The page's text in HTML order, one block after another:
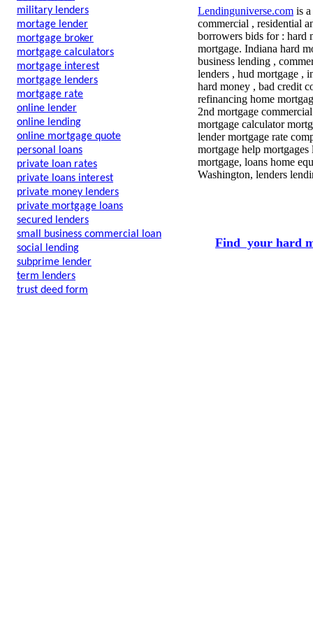
military lenders
mortage lender
mortgage broker
mortgage calculators
mortgage interest
mortgage lenders
mortgage rate
online lender
online lending
online mortgage quote
personal loans
private loan rates
private loans interest
private money lenders
private mortgage loans
secured lenders
small business commercial loan
social lending
subprime lender
term lenders
trust deed form
Lendinguniverse.com is
commercial , residential
borrowers bids for : hard
mortgage. Indiana hard
business lending ,
lenders , hud mortgage ,
hard money , bad credit
refinancing home
2nd mortgage
mortgage calculator
lender mortgage rate
mortgage help
mortgage, loans home
Washington, lenders
Find your hard